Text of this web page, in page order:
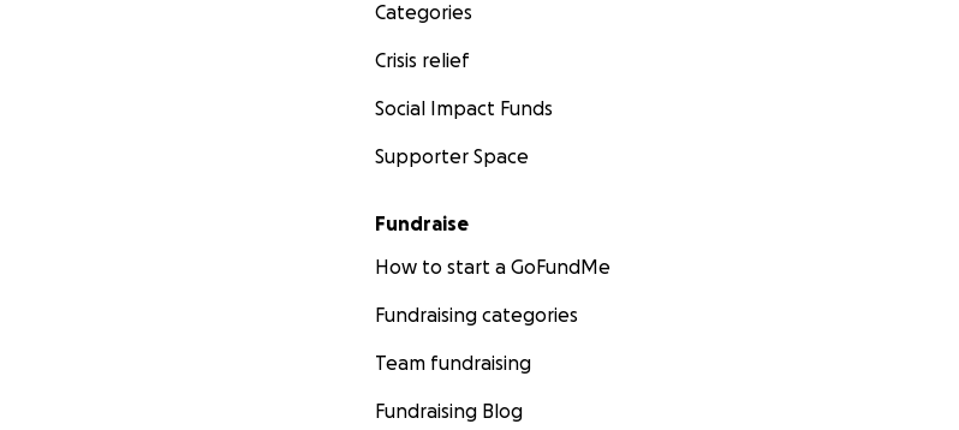
Categories
Crisis relief
Social Impact Funds
Supporter Space
Fundraise
How to start a GoFundMe
Fundraising categories
Team fundraising
Fundraising Blog